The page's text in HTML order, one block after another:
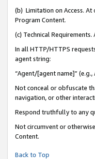
(b) Limitation on Access. At
Program Content.
(c) Technical Requirements.
In all HTTP/HTTPS
agent string:
“Agent/[agent name]”
Not conceal or obfuscate
navigation, or other
Respond truthfully to any
Not circumvent or
Content.
Back to Top